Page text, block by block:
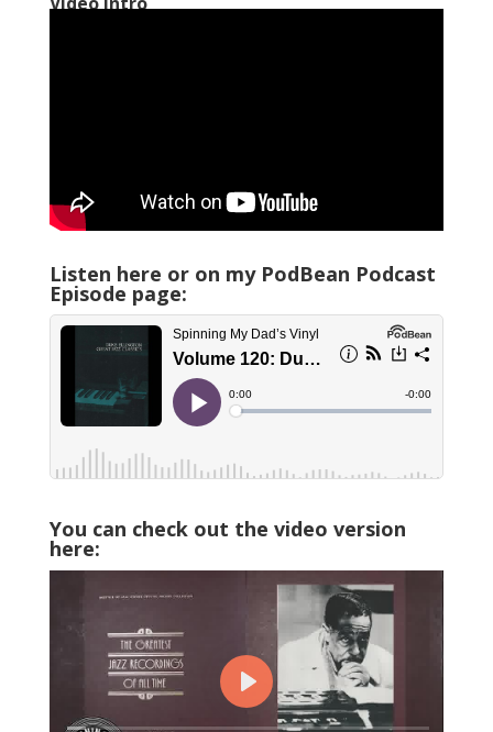
Listen here or on my PodBean Podcast
Episode page:
You can check out the video version
here: